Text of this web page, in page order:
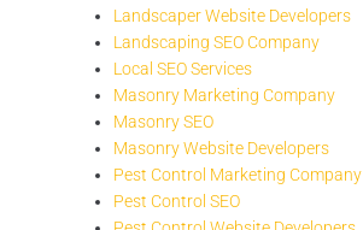
Landscaper Website Developers
Landscaping SEO Company
Local SEO Services
Masonry Marketing Company
Masonry SEO
Masonry Website Developers
Pest Control Marketing Company
Pest Control SEO